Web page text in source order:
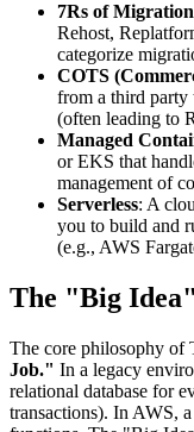
7Rs of Migration
Rehost,
categorize
COTS
from a third party
(often leading to
Managed
or EKS that
management of
Serverless: A
you to build and
(e.g., AWS
The "Big Idea"
The core philosophy of
Job." In a legacy
relational database for
transactions). In AWS,